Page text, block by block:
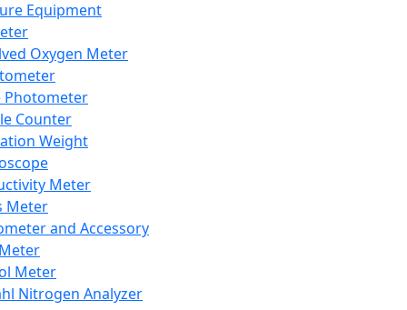
Equipment
Oxygen Meter
Photometer
Counter
Weight
Meter
Meter
and Accessory
Meter
Nitrogen Analyzer